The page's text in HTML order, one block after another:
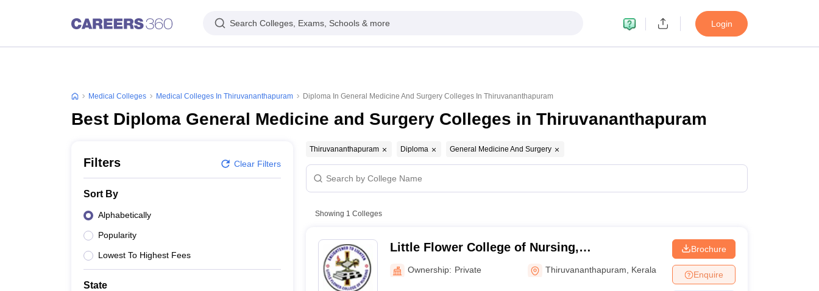
Search Colleges, Exams, Schools & more Login
Medical Colleges Medical Colleges In Thiruvananthapuram Diploma In General Medicine And Surgery Colleges In Thiruvananthapuram
Best Diploma General Medicine and Surgery Colleges in Thiruvananthapuram
Filters Clear Filters
Sort By
Alphabetically
Popularity
Lowest To Highest Fees
State
Thiruvananthapuram Diploma General Medicine And Surgery
Showing 1 Colleges
Little Flower College of Nursing,
Thiruvananthapuram
Ownership: Private Thiruvananthapuram Kerala
Brochure
Enquire